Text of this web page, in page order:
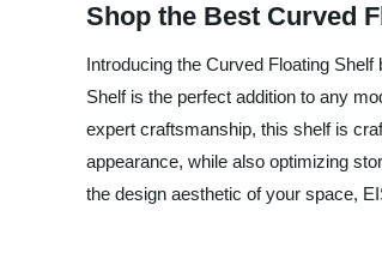
Shop the Best Curved
Introducing the Curved Floating
Shelf is the perfect addition to any
expert craftsmanship, this shelf is
appearance, while also optimizing
the design aesthetic of your space,